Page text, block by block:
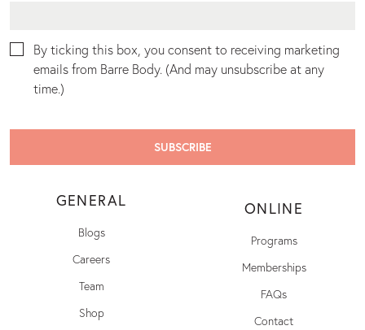
By ticking this box, you consent to receiving marketing
emails from Barre Body. (And may unsubscribe at any
time.)
GENERAL
Blogs
Careers
Team
Shop
ONLINE
Programs
Memberships
FAQs
Contact